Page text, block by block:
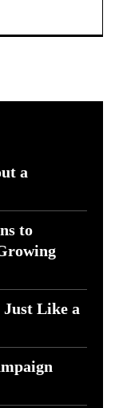
a
to
Just Like a